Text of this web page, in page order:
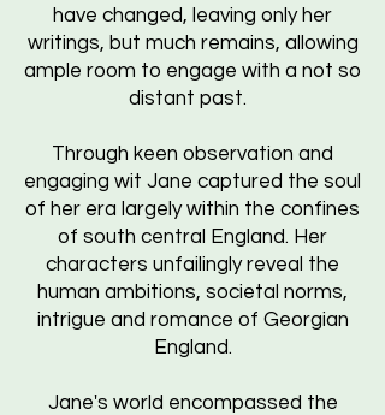
have changed, leaving only her
writings, but much remains, allowing
ample room to engage with a not so
distant past.
Through keen observation and
engaging wit Jane captured the soul
of her era largely within the confines
of south central England. Her
characters unfailingly reveal the
human ambitions, societal norms,
intrigue and romance of Georgian
England.
Jane's world encompassed the